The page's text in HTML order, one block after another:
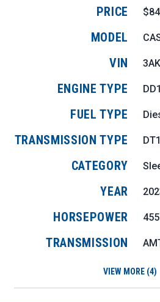
PRICE
MODEL
VIN
ENGINE TYPE
FUEL TYPE
TRANSMISSION TYPE
CATEGORY
YEAR
HORSEPOWER 455
TRANSMISSION
VIEW MORE (4)